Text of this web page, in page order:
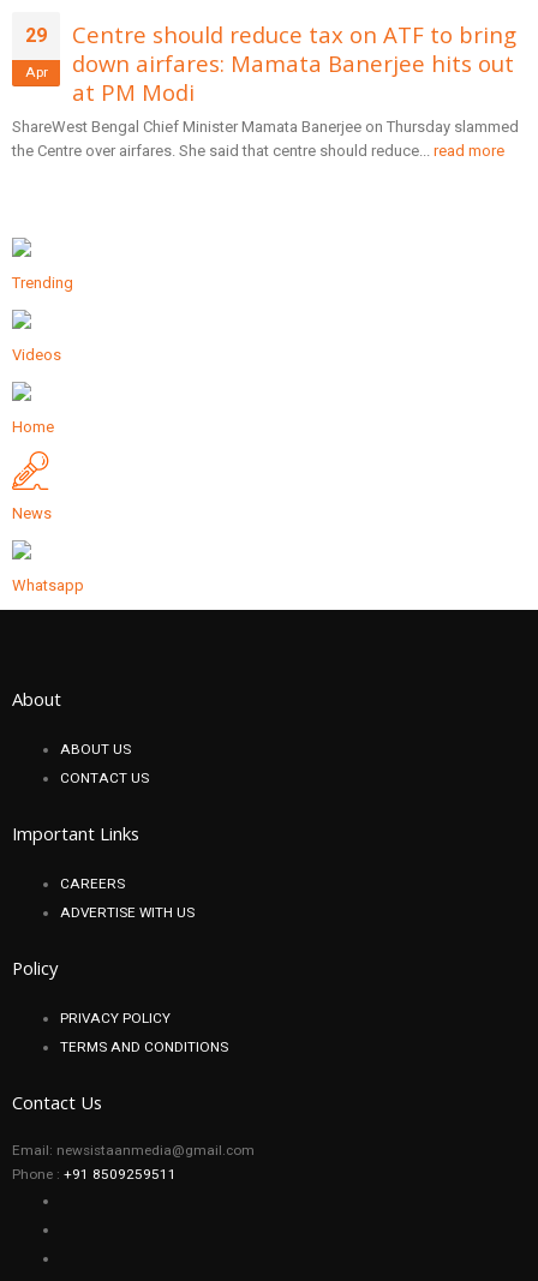
29
Apr
Centre should reduce tax on ATF to bring
down airfares: Mamata Banerjee hits out
at PM Modi
ShareWest Bengal Chief Minister Mamata Banerjee on Thursday slammed
the Centre over airfares. She said that centre should reduce... read more
Trending
Videos
Home
News
Whatsapp
About
ABOUT US
CONTACT US
Important Links
CAREERS
ADVERTISE WITH US
Policy
PRIVACY POLICY
TERMS AND CONDITIONS
Contact Us
Email: newsistaanmedia@gmail.com
Phone : +91 8509259511